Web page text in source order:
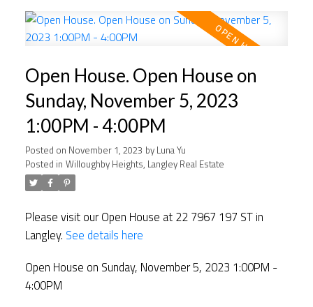
Open House. Open House on
Sunday, November 5, 2023
1:00PM - 4:00PM
Posted on November 1, 2023 by Luna Yu
Posted in Willoughby Heights, Langley Real Estate
Please visit our Open House at 22 7967 197 ST in
Langley. See details here
Open House on Sunday, November 5, 2023 1:00PM -
4:00PM